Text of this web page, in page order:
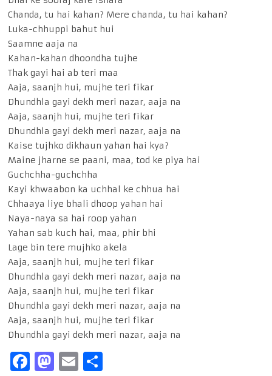
Chanda, tu hai kahan? Mere chanda, tu hai kahan?
Luka-chhuppi bahut hui
Saamne aaja na
Kahan-kahan dhoondha tujhe
Thak gayi hai ab teri maa
Aaja, saanjh hui, mujhe teri fikar
Dhundhla gayi dekh meri nazar, aaja na
Aaja, saanjh hui, mujhe teri fikar
Dhundhla gayi dekh meri nazar, aaja na
Kaise tujhko dikhaun yahan hai kya?
Maine jharne se paani, maa, tod ke piya hai
Guchchha-guchchha
Kayi khwaabon ka uchhal ke chhua hai
Chhaaya liye bhali dhoop yahan hai
Naya-naya sa hai roop yahan
Yahan sab kuch hai, maa, phir bhi
Lage bin tere mujhko akela
Aaja, saanjh hui, mujhe teri fikar
Dhundhla gayi dekh meri nazar, aaja na
Aaja, saanjh hui, mujhe teri fikar
Dhundhla gayi dekh meri nazar, aaja na
Aaja, saanjh hui, mujhe teri fikar
Dhundhla gayi dekh meri nazar, aaja na
Facebook
Mastodon
Email